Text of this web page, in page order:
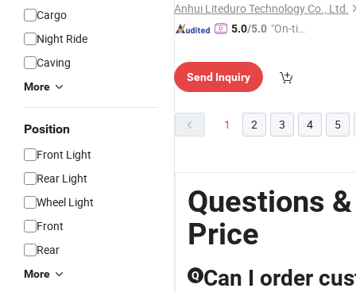
Cargo
Night Ride
Caving
More
Position
Front Light
Rear Light
Wheel Light
Front
Rear
More
Anhui Liteduro Technology Co., Ltd.
5.0/5.0 "On-tim
Send Inquiry
1 2 3 4 5
Questions
Price
Q Can I order